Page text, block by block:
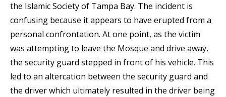
the Islamic Society of Tampa Bay. The incident is
confusing because it appears to have erupted from a
personal confrontation. At one point, as the victim
was attempting to leave the Mosque and drive away,
the security guard stepped in front of his vehicle. This
led to an altercation between the security guard and
the driver which ultimately resulted in the driver being